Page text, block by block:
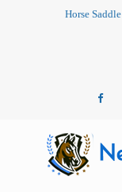
Horse Saddle